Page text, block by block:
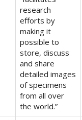
research
efforts by
making it
possible to
store, discuss
and share
detailed images
of specimens
from all over
the world.”